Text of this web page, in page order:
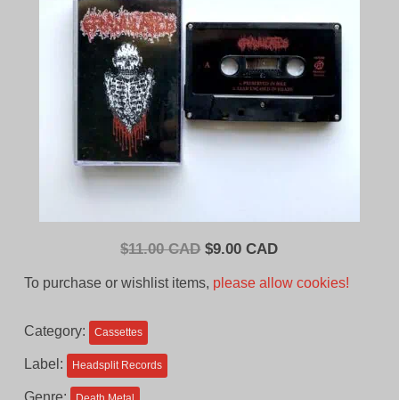
$11.00 CAD Original
$9.00 CADCurrent
To purchase or wishlist items, please allow cookies!
Category: Cassettes
Label: Headsplit Records